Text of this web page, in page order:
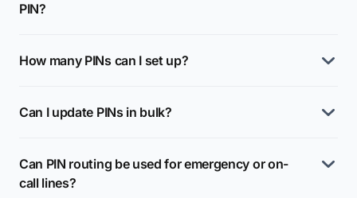
PIN?
How many PINs can I set up?
Can I update PINs in bulk?
Can PIN routing be used for emergency or on-
call lines?